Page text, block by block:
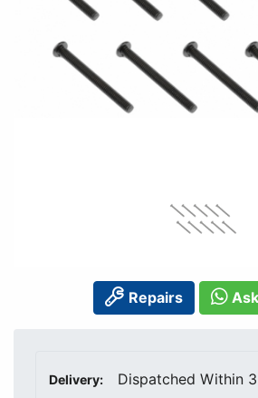
Repairs
Delivery: Dispatched Within